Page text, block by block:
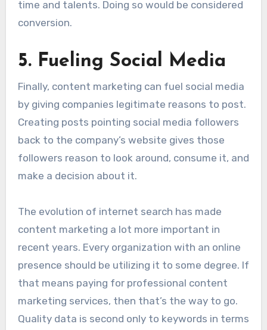
time and talents. Doing so would be considered
conversion.
5. Fueling Social Media
Finally, content marketing can fuel social media
by giving companies legitimate reasons to post.
Creating posts pointing social media followers
back to the company’s website gives those
followers reason to look around, consume it, and
make a decision about it.
The evolution of internet search has made
content marketing a lot more important in
recent years. Every organization with an online
presence should be utilizing it to some degree. If
that means paying for professional content
marketing services, then that’s the way to go.
Quality data is second only to keywords in terms